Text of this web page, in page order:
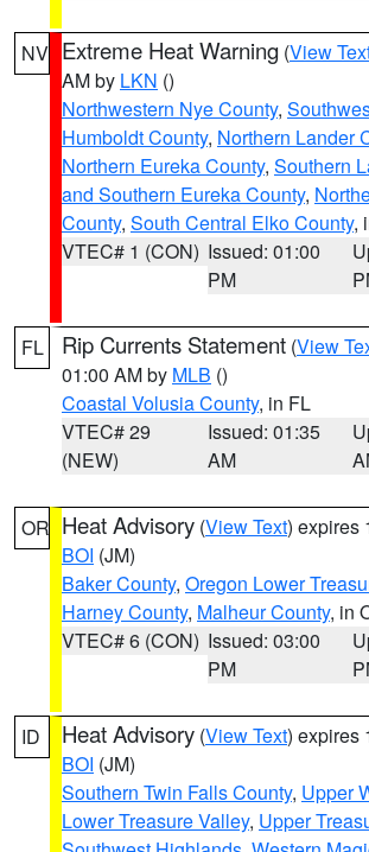
NV Extreme Heat Warning (View
AM by LKN ()
Northwestern Nye County,
Humboldt County, Northern Lander
Northern Eureka County, Southern
and Southern Eureka County,
County, South Central Elko County,
VTEC# 1 (CON) Issued: 01:00
PM
FL Rip Currents Statement (View
01:00 AM by MLB ()
Coastal Volusia County, in FL
VTEC# 29
(NEW)
Issued: 01:35
AM
OR Heat Advisory (View Text) expires
BOI (JM)
Baker County, Oregon Lower
Harney County, Malheur County, in
VTEC# 6 (CON) Issued: 03:00
PM
ID Heat Advisory (View Text) expires
BOI (JM)
Southern Twin Falls County, Upper
Lower Treasure Valley, Upper